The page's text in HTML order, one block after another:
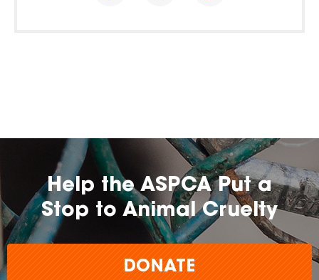
Help the ASPCA Put a
Stop to Animal Cruelty
DONATE